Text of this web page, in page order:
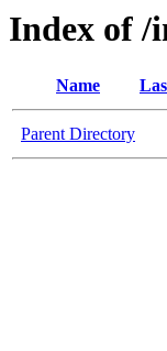
Index of /
Name
Parent Directory